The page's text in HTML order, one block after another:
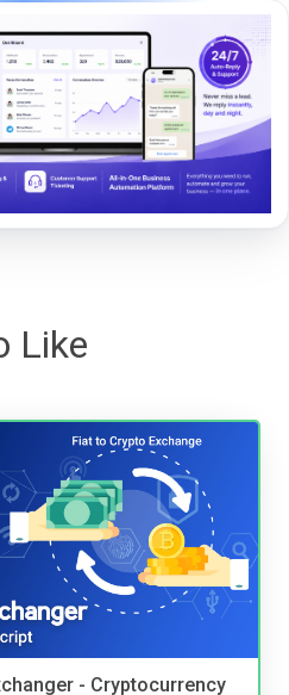
Like
- Cryptocurrency